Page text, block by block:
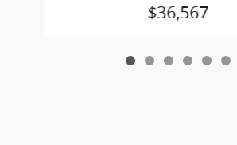
$36,567